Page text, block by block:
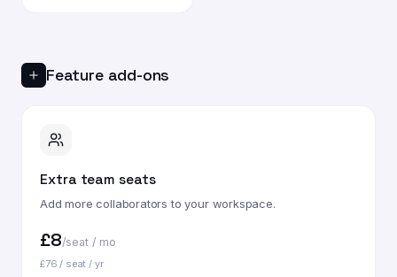
Feature add-ons
Extra team seats
Add more collaborators to your workspace.
£8/seat / mo
£76 / seat / yr